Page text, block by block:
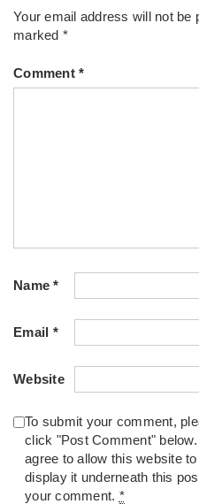
Your email address will not be
marked *
Comment *
Name*
Email *
Website
To submit your comment,
click "Post Comment"
agree to allow this website
display it underneath this
your comment. *